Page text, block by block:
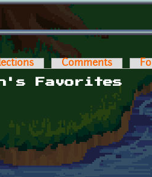
Comments
Favorites